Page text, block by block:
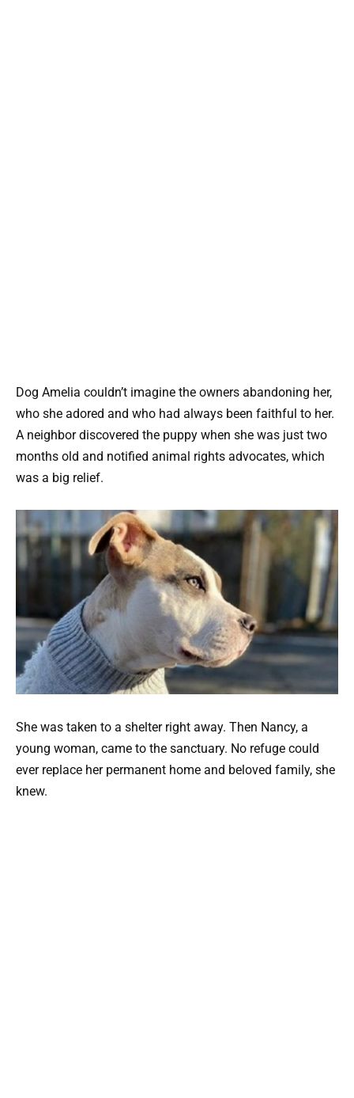
Dog Amelia couldn’t imagine the owners abandoning her,
who she adored and who had always been faithful to her.
A neighbor discovered the puppy when she was just two
months old and notified animal rights advocates, which
was a big relief.
She was taken to a shelter right away. Then Nancy, a
young woman, came to the sanctuary. No refuge could
ever replace her permanent home and beloved family, she
knew.